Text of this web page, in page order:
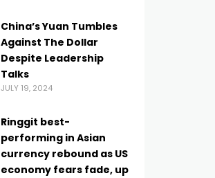
China’s Yuan Tumbles
Against The Dollar
Despite Leadership
Talks
JULY 19, 2024
Ringgit best-
performing in Asian
currency rebound as US
economy fears fade, up